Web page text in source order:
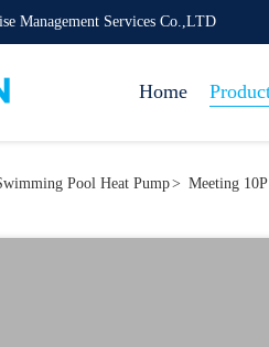
Management Services Co.,LTD
Home
Pool Heat Pump> Meeting